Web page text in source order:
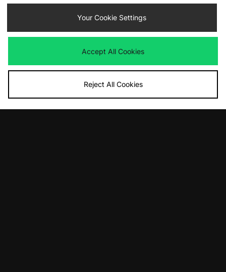
Reebok Oval Fade T-Shirt - size?
£35.00
Oakley FGL Union Pocket T-Shirt
Your Cookie Settings
Accept All Cookies
Reject All Cookies